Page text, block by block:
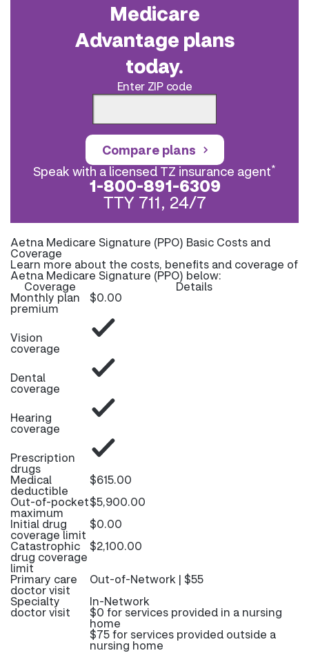
Medicare
Advantage plans
today.
Enter ZIP code
Compare plans
Speak with a licensed TZ insurance agent*
1-800-891-6309
TTY 711, 24/7
Aetna Medicare Signature (PPO) Basic Costs and
Coverage
Learn more about the costs, benefits and coverage of
Aetna Medicare Signature (PPO) below:
Coverage Details
Monthly plan
premium
$0.00
Vision
coverage
Dental
coverage
Hearing
coverage
Prescription
drugs
Medical
deductible
$615.00
Out-of-pocket
maximum
$5,900.00
Initial drug
coverage limit
$0.00
Catastrophic
drug coverage
limit
$2,100.00
Primary care
doctor visit
Out-of-Network | $55
Specialty
doctor visit
In-Network
$0 for services provided in a nursing
home
$75 for services provided outside a
nursing home